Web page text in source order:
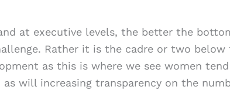
at executive levels, the better the
Rather it is the cadre or two below
as this is where we see women
will increasing transparency on the